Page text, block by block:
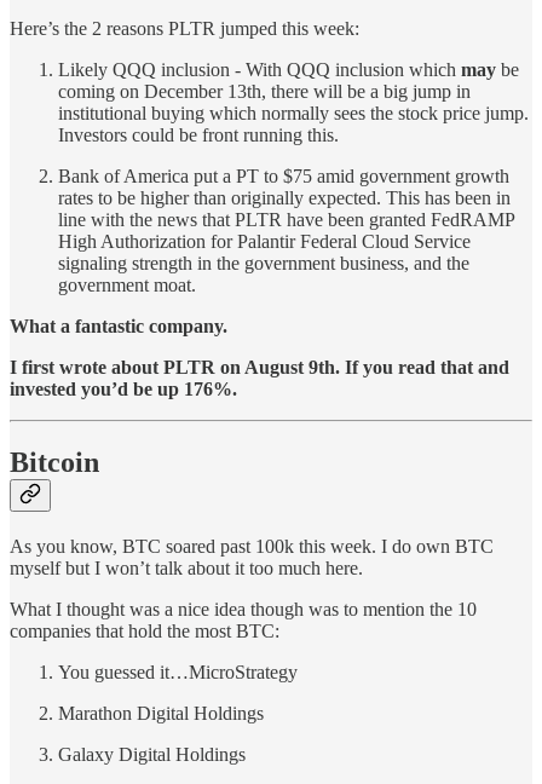
Here’s the 2 reasons PLTR jumped this week:
Likely QQQ inclusion - With QQQ inclusion which may be
coming on December 13th, there will be a big jump in
institutional buying which normally sees the stock price jump.
Investors could be front running this.
Bank of America put a PT to $75 amid government growth
rates to be higher than originally expected. This has been in
line with the news that PLTR have been granted FedRAMP
High Authorization for Palantir Federal Cloud Service
signaling strength in the government business, and the
government moat.
What a fantastic company.
I first wrote about PLTR on August 9th. If you read that and
invested you’d be up 176%.
Bitcoin
As you know, BTC soared past 100k this week. I do own BTC
myself but I won’t talk about it too much here.
What I thought was a nice idea though was to mention the 10
companies that hold the most BTC:
You guessed it…MicroStrategy
Marathon Digital Holdings
Galaxy Digital Holdings